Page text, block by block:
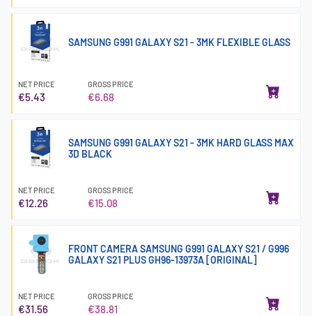
SAMSUNG G991 GALAXY S21 - 3MK FLEXIBLE GLASS
NET PRICE
€5.43
GROSS PRICE
€6.68
SAMSUNG G991 GALAXY S21 - 3MK HARD GLASS MAX
3D BLACK
NET PRICE
€12.26
GROSS PRICE
€15.08
FRONT CAMERA SAMSUNG G991 GALAXY S21 / G996
GALAXY S21 PLUS GH96-13973A [ORIGINAL]
NET PRICE
€31.56
GROSS PRICE
€38.81